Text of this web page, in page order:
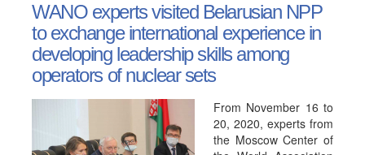
WANO experts visited Belarusian NPP
to exchange international experience in
developing leadership skills among
operators of nuclear sets
From November 16 to
20, 2020, experts from
the Moscow Center of